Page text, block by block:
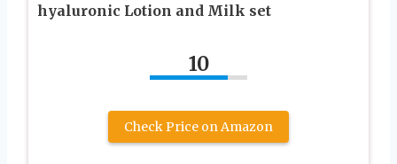
hyaluronic Lotion and Milk set
10
Check Price on Amazon